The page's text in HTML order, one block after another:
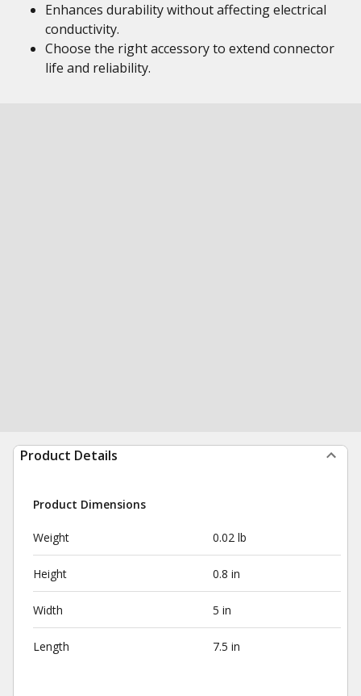
Enhances durability without affecting electrical
conductivity.
Choose the right accessory to extend connector
life and reliability.
Product Details
Product Dimensions
Weight 0.02 lb
Height 0.8 in
Width 5 in
Length 7.5 in